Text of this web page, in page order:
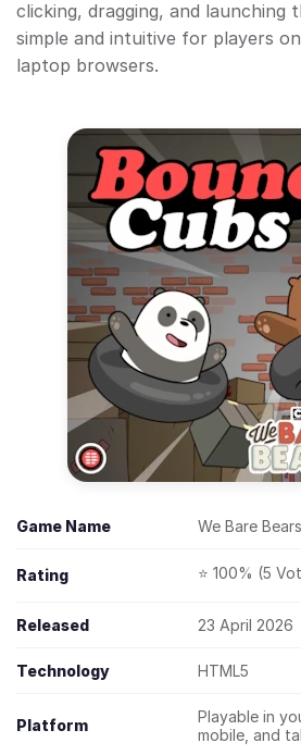
clicking, dragging, and launching
simple and intuitive for players
laptop browsers.
Game Name We Bare
Rating ⭐ 100% (5
Released 23 April 2026
Technology HTML5
Platform
Playable in
mobile, and